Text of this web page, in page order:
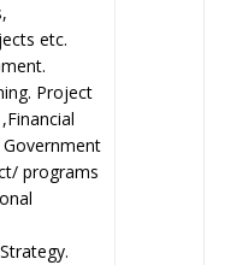
etc.
Project
programs